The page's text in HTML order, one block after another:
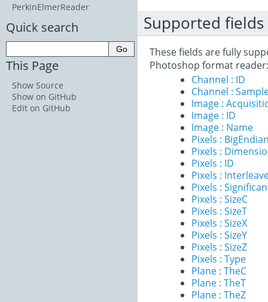
Supported fields
These fields are fully
Photoshop format reader:
Channel : ID
Channel :
Image :
Image : ID
Image : Name
Pixels :
Pixels :
Pixels : ID
Pixels :
Pixels :
Pixels : SizeC
Pixels : SizeT
Pixels : SizeX
Pixels : SizeY
Pixels : SizeZ
Pixels : Type
Plane : TheC
Plane : TheT
Plane : TheZ
PerkinElmerReader
Quick search
This Page
Show Source
Show on GitHub
Edit on GitHub